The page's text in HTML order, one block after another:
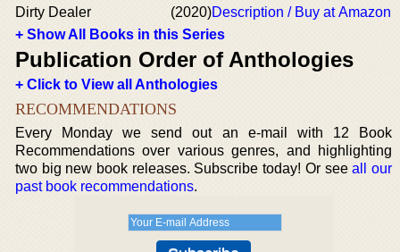
Dirty Dealer (2020)Description / Buy at Amazon
+ Show All Books in this Series
Publication Order of Anthologies
+ Click to View all Anthologies
RECOMMENDATIONS
Every Monday we send out an e-mail with 12 Book
Recommendations over various genres, and highlighting
two big new book releases. Subscribe today! Or seeall our
past book recommendations.